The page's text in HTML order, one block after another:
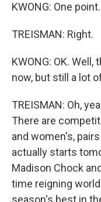
KWONG: One
TREISMAN: Right.
KWONG: OK.
now, but still a lot
TREISMAN: Oh,
There are
and women's,
actually starts
Madison Chock
time reigning
season's best in